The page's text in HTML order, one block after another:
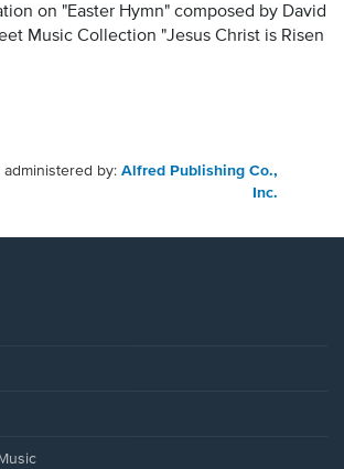
on "Easter Hymn" composed by David
Music Collection "Jesus Christ is Risen
administered by: Alfred Publishing Co.,
Inc.